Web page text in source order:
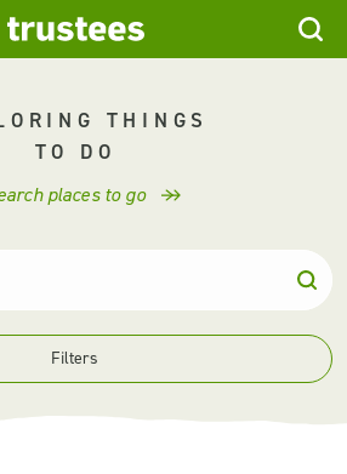
THINGS
TO DO
places to go
Filters